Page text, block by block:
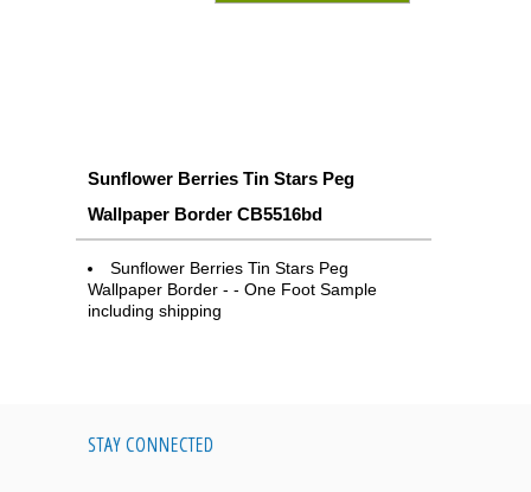
Sunflower Berries Tin Stars Peg
Wallpaper Border CB5516bd
Sunflower Berries Tin Stars Peg
Wallpaper Border - - One Foot Sample
including shipping
STAY CONNECTED